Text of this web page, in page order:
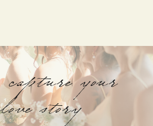
capture your
love story